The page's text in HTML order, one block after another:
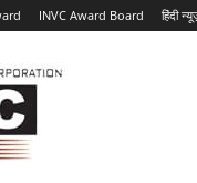
INVC Award Board हिंदी